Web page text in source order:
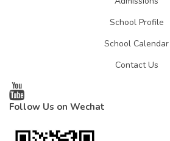
School Profile
School Calendar
Contact Us
Follow Us on Wechat